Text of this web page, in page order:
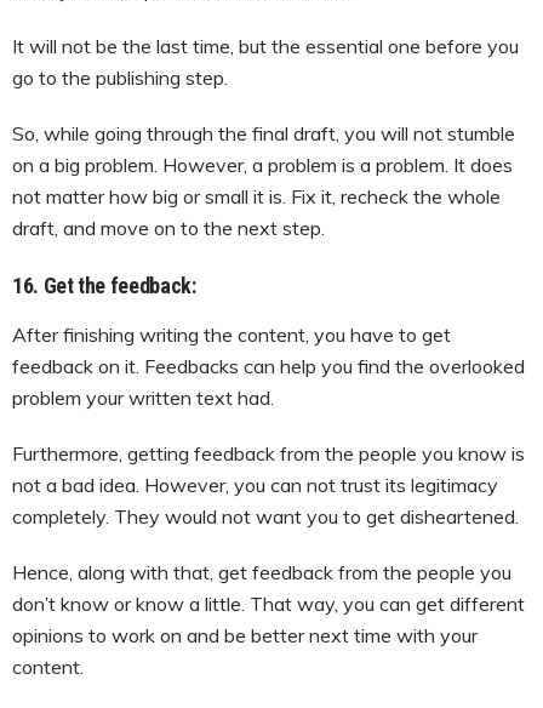
It will not be the last time, but the essential one before you
go to the publishing step.
So, while going through the final draft, you will not stumble
on a big problem. However, a problem is a problem. It does
not matter how big or small it is. Fix it, recheck the whole
draft, and move on to the next step.
16. Get the feedback:
After finishing writing the content, you have to get
feedback on it. Feedbacks can help you find the overlooked
problem your written text had.
Furthermore, getting feedback from the people you know is
not a bad idea. However, you can not trust its legitimacy
completely. They would not want you to get disheartened.
Hence, along with that, get feedback from the people you
don’t know or know a little. That way, you can get different
opinions to work on and be better next time with your
content.